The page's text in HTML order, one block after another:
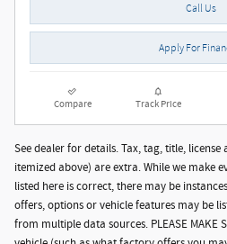
Call Us
Apply For
Compare Track Price
See dealer for details. Tax, tag, title, license
itemized above) are extra. While we make
listed here is correct, there may be
offers, options or vehicle features may be
from multiple data sources. PLEASE MAKE